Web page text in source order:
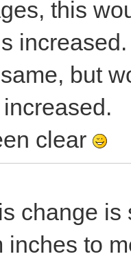
this
but
clear
change
inches to